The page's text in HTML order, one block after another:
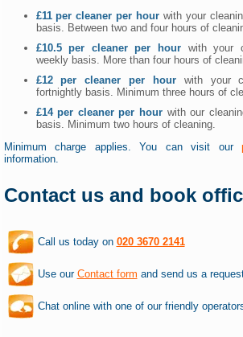
£11 per cleaner per hour with your
basis. Between two and four hours of
£10.5 per cleaner per hourwith your
weekly basis. More than four hours of
£12 per cleaner per hourwith your
fortnightly basis. Minimum three hours of
£14 per cleaner per hour with our
basis. Minimum two hours of cleaning.
Minimum charge applies. You can visit our
information.
Contact us and book
Call us today on 020 3670 2141
Use our Contact form and send us a
Chat online with one of our friendly